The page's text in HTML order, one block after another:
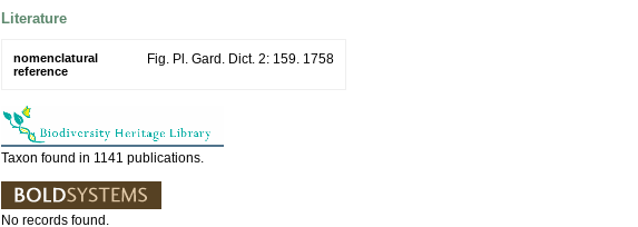
Literature
nomenclatural
reference
Fig. Pl. Gard. Dict. 2: 159. 1758
Taxon found in 1141 publications.
No records found.